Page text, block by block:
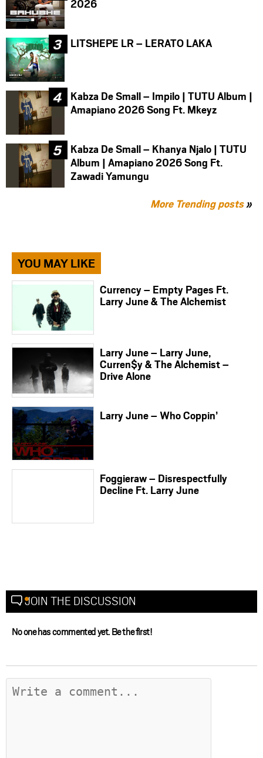
2026
LITSHEPE LR – LERATO LAKA
Kabza De Small – Impilo | TUTU Album |
Amapiano 2026 Song Ft. Mkeyz
Kabza De Small – Khanya Njalo | TUTU
Album | Amapiano 2026 Song Ft.
Zawadi Yamungu
More Trending posts»
YOU MAY LIKE
Currency – Empty Pages Ft.
Larry June & The Alchemist
Larry June – Larry June,
Curren$y & The Alchemist –
Drive Alone
Larry June – Who Coppin’
Foggieraw – Disrespectfully
Decline Ft. Larry June
JOIN THE DISCUSSION
No one has commented yet. Be the first!